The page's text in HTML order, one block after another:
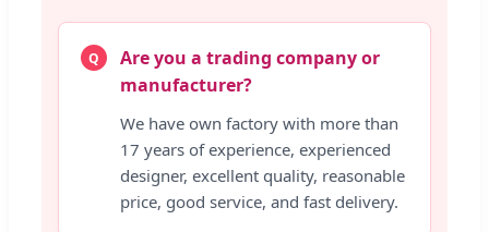
Q
Are you a trading company or
manufacturer?
We have own factory with more than
17 years of experience, experienced
designer, excellent quality, reasonable
price, good service, and fast delivery.